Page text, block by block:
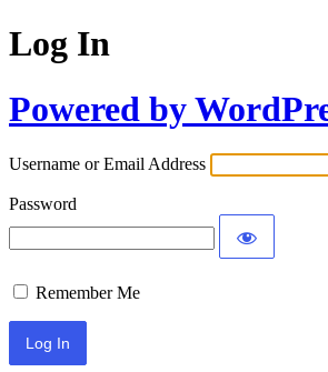
Log In
Powered by
Username or Email Address
Password
Remember Me